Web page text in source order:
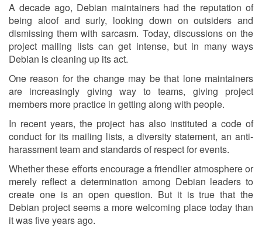
A decade ago, Debian maintainers had the reputation of
being aloof and surly, looking down on outsiders and
dismissing them with sarcasm. Today, discussions on the
project mailing lists can get intense, but in many ways
Debian is cleaning up its act.
One reason for the change may be that lone maintainers
are increasingly giving way to teams, giving project
members more practice in getting along with people.
In recent years, the project has also instituted a code of
conduct for its mailing lists, a diversity statement, an anti-
harassment team and standards of respect for events.
Whether these efforts encourage a friendlier atmosphere or
merely reflect a determination among Debian leaders to
create one is an open question. But it is true that the
Debian project seems a more welcoming place today than
it was five years ago.